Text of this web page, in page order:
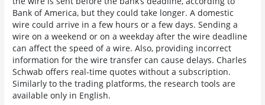
Bank of America, but they could take longer. A domestic
wire could arrive in a few hours or a few days. Sending a
wire on a weekend or on a weekday after the wire deadline
can affect the speed of a wire. Also, providing incorrect
information for the wire transfer can cause delays. Charles
Schwab offers real-time quotes without a subscription.
Similarly to the trading platforms, the research tools are
available only in English.